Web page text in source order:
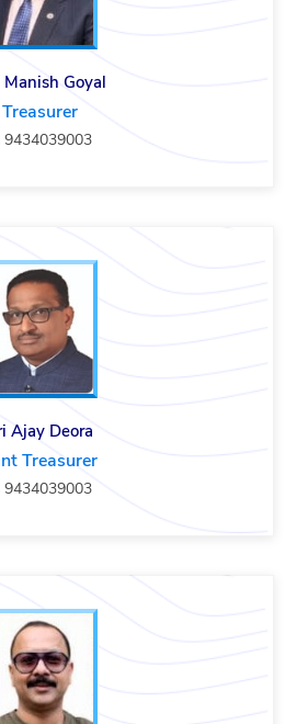
Manish Goyal
Treasurer
9434039003
Ajay Deora
Treasurer
9434039003